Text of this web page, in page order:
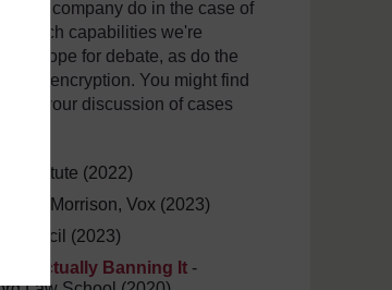
your company do in the case of
which capabilities we're
scope for debate, as do the
end encryption. You might find
for your discussion of cases
Institute (2022)
- Sara Morrison, Vox (2023)
Council (2023)
Actually Banning It -